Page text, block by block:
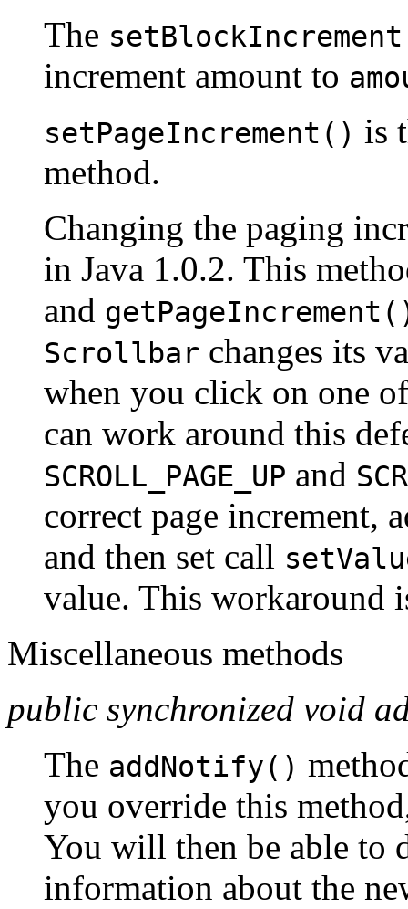
The
increment amount to
setPageIncrement() is
method.
Changing the paging
in Java 1.0.2. This
and
Scrollbar changes its
when you click on one
can work around this
SCROLL_PAGE_UP and
correct page increment,
and then set call
value. This workaround
Miscellaneous methods
public synchronized void
The addNotify()
you override this
You will then be able to
information about the